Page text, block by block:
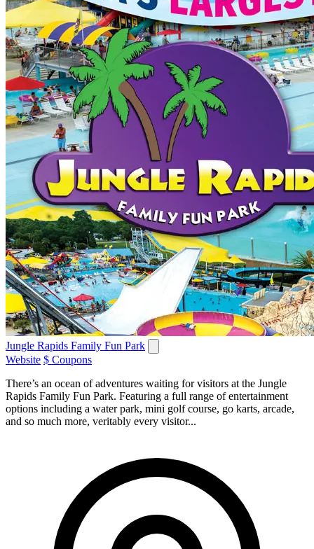
Jungle Rapids Family Fun Park
Website $ Coupons
There’s an ocean of adventures waiting for visitors at the Jungle
Rapids Family Fun Park. Featuring a full range of entertainment
options including a water park, mini golf course, go karts, arcade,
and so much more, veritably every visitor...